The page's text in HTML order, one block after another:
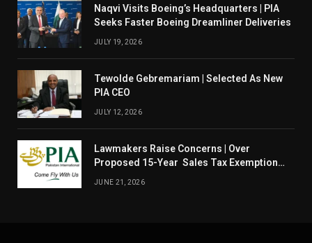
Naqvi Visits Boeing’s Headquarters | PIA
Seeks Faster Boeing Dreamliner Deliveries
JULY 19, 2026
Tewolde Gebremariam | Selected As New
PIA CEO
JULY 12, 2026
Lawmakers Raise Concerns | Over
Proposed 15-Year Sales Tax Exemption
JUNE 21, 2026